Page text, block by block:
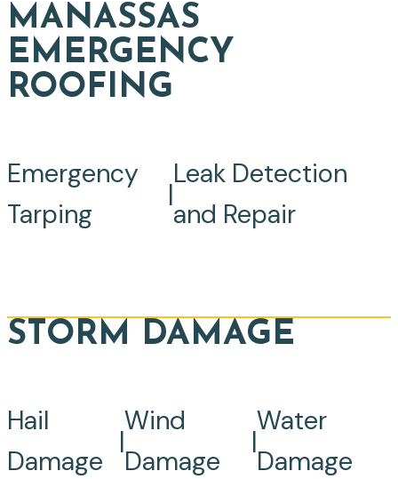
MANASSAS
EMERGENCY
ROOFING
Emergency
Tarping
|
Leak Detection
and Repair
STORM DAMAGE
Hail
Damage
|
Wind
Damage
|
Water
Damage